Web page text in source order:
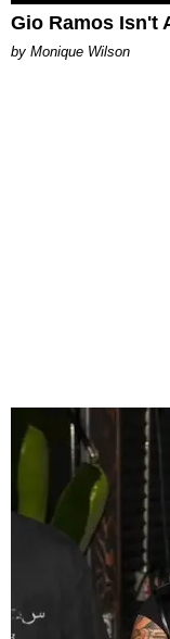
Gio Ramos Isn't
by Monique Wilson